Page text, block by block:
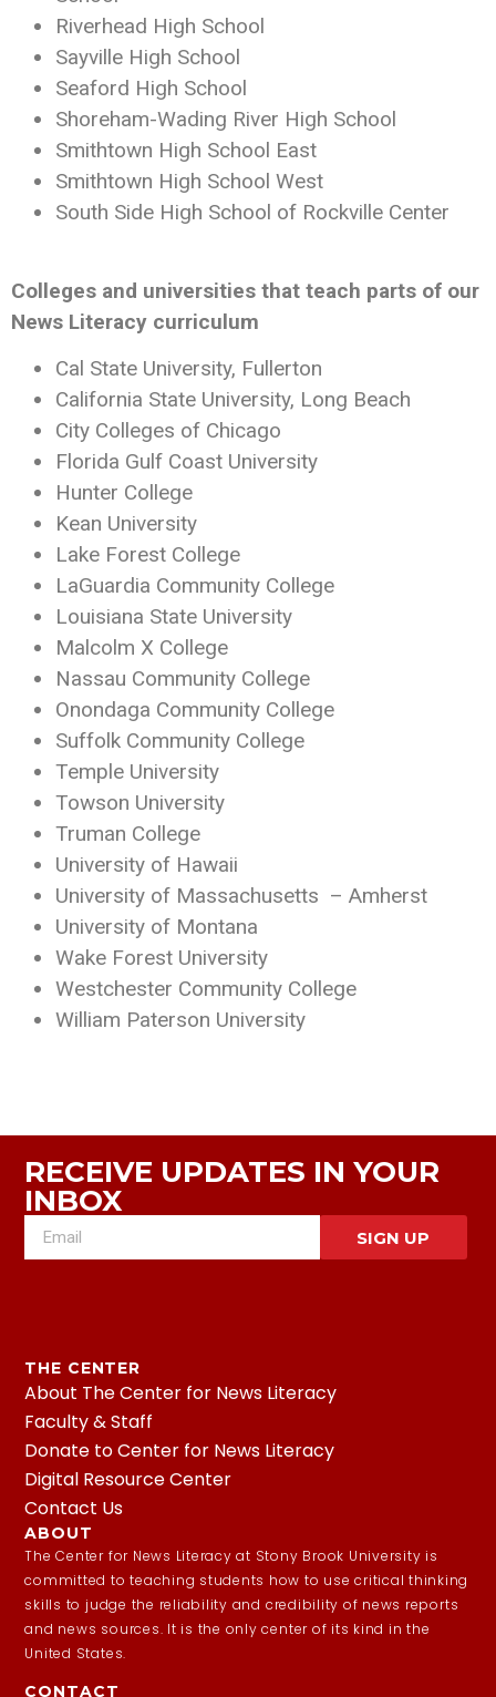
Riverhead High School
Sayville High School
Seaford High School
Shoreham-Wading River High School
Smithtown High School East
Smithtown High School West
South Side High School of Rockville Center
Colleges and universities that teach parts of our
News Literacy curriculum
Cal State University, Fullerton
California State University, Long Beach
City Colleges of Chicago
Florida Gulf Coast University
Hunter College
Kean University
Lake Forest College
LaGuardia Community College
Louisiana State University
Malcolm X College
Nassau Community College
Onondaga Community College
Suffolk Community College
Temple University
Towson University
Truman College
University of Hawaii
University of Massachusetts – Amherst
University of Montana
Wake Forest University
Westchester Community College
William Paterson University
RECEIVE UPDATES IN YOUR
INBOX
SIGN UP
THE CENTER
About The Center for News Literacy
Faculty & Staff
Donate to Center for News Literacy
Digital Resource Center
Contact Us
ABOUT
The Center for News Literacy at Stony Brook University is
committed to teaching students how to use critical thinking
skills to judge the reliability and credibility of news reports
and news sources. It is the only center of its kind in the
United States.
CONTACT